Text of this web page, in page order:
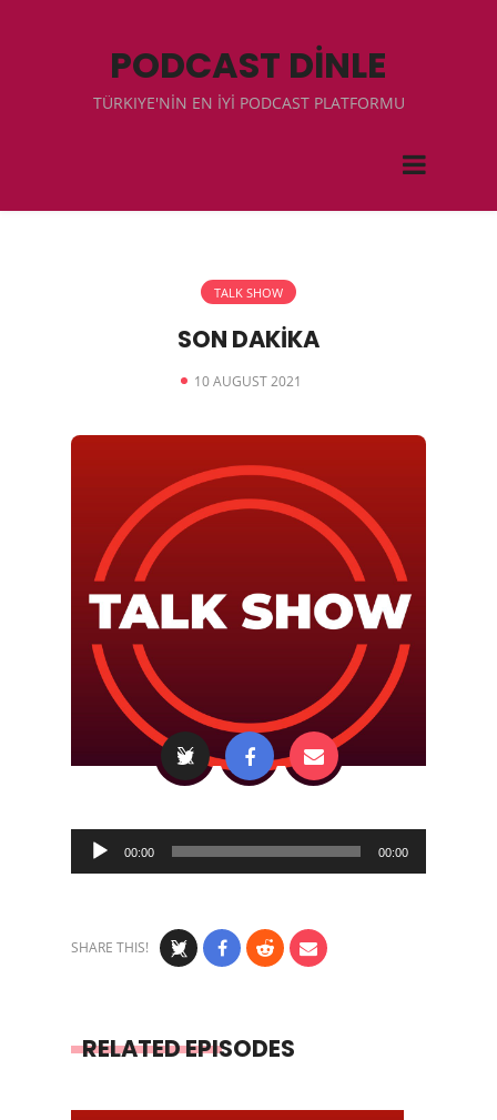
PODCAST DİNLE
TÜRKIYE'NİN EN İYİ PODCAST PLATFORMU
TALK SHOW
SON DAKİKA
10 AUGUST 2021
Audio
Player
00:00 00:00
SHARE THIS!
RELATED EPISODES